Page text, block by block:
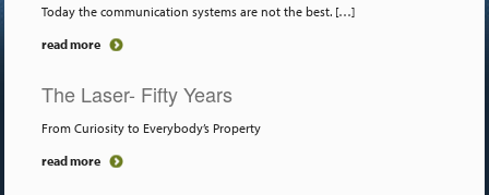
Contact us
Today the communication systems are not the best. […]
read more
The Laser- Fifty Years
From Curiosity to Everybody’s Property
read more